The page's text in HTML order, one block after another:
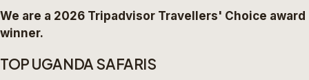
We are a 2026 Tripadvisor Travellers' Choice award
winner.
TOP UGANDA SAFARIS